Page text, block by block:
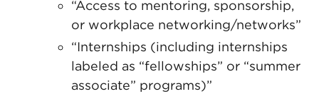
“Access to mentoring, sponsorship,
or workplace networking/networks”
“Internships (including internships
labeled as “fellowships” or “summer
associate” programs)”